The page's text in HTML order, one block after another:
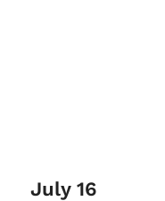
July 16